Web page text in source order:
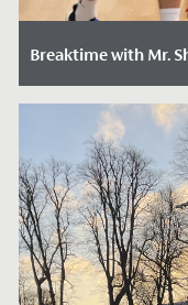
Breaktime with Mr.
Date Posted:
We caught up with
our new Head of
get to know him